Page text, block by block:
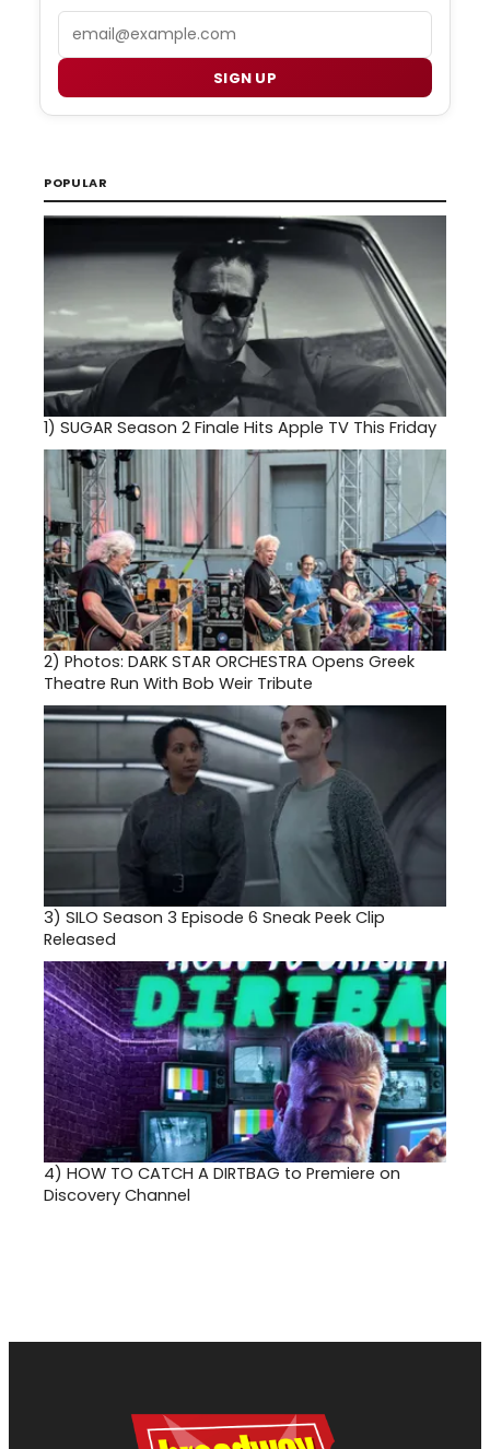
SIGN UP
POPULAR
1) SUGAR Season 2 Finale Hits Apple TV This Friday
2) Photos: DARK STAR ORCHESTRA Opens Greek
Theatre Run With Bob Weir Tribute
3) SILO Season 3 Episode 6 Sneak Peek Clip
Released
4) HOW TO CATCH A DIRTBAG to Premiere on
Discovery Channel